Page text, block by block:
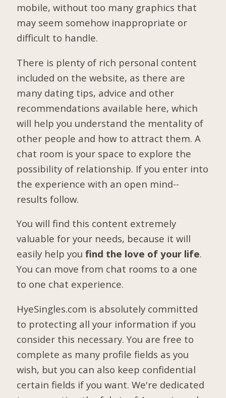
mobile, without too many graphics that
may seem somehow inappropriate or
difficult to handle.
There is plenty of rich personal content
included on the website, as there are
many dating tips, advice and other
recommendations available here, which
will help you understand the mentality of
other people and how to attract them. A
chat room is your space to explore the
possibility of relationship. If you enter into
the experience with an open mind--
results follow.
You will find this content extremely
valuable for your needs, because it will
easily help youfind the love of your life.
You can move from chat rooms to a one
to one chat experience.
HyeSingles.com is absolutely committed
to protecting all your information if you
consider this necessary. You are free to
complete as many profile fields as you
wish, but you can also keep confidential
certain fields if you want. We're dedicated